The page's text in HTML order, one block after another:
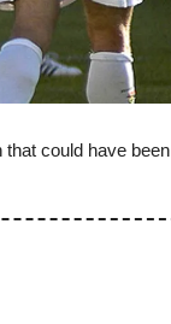
could have been